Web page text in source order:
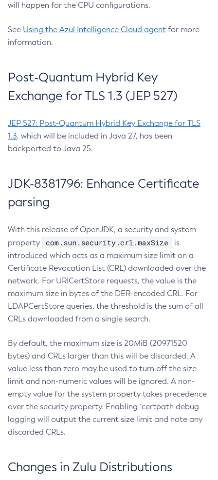
will happen for the CPU configurations.
See Using the Azul Intelligence Cloud agent for more
information.
Post-Quantum Hybrid Key
Exchange for TLS 1.3 (JEP 527)
JEP 527: Post-Quantum Hybrid Key Exchange for TLS
1.3, which will be included in Java 27, has been
backported to Java 25.
JDK-8381796: Enhance Certificate
parsing
With this release of OpenJDK, a security and system
property
com.sun.security.crl.maxSize
is
introduced which acts as a maximum size limit on a
Certificate Revocation List (CRL) downloaded over the
network. For URICertStore requests, the value is the
maximum size in bytes of the DER-encoded CRL. For
LDAPCertStore queries, the threshold is the sum of all
CRLs downloaded from a single search.
By default, the maximum size is 20MiB (20971520
bytes) and CRLs larger than this will be discarded. A
value less than zero may be used to turn off the size
limit and non-numeric values will be ignored. A non-
empty value for the system property takes precedence
over the security property. Enabling `certpath debug
logging will output the current size limit and note any
discarded CRLs.
Changes in Zulu Distributions